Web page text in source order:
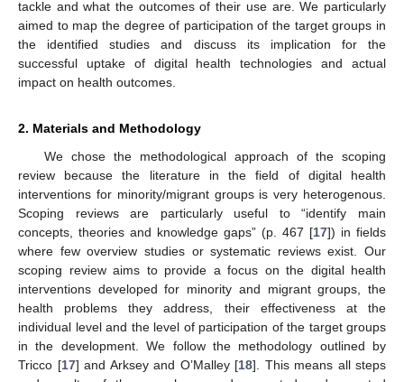
tackle and what the outcomes of their use are. We particularly
aimed to map the degree of participation of the target groups in
the identified studies and discuss its implication for the
successful uptake of digital health technologies and actual
impact on health outcomes.
2. Materials and Methodology
We chose the methodological approach of the scoping
review because the literature in the field of digital health
interventions for minority/migrant groups is very heterogenous.
Scoping reviews are particularly useful to “identify main
concepts, theories and knowledge gaps” (p. 467 [17]) in fields
where few overview studies or systematic reviews exist. Our
scoping review aims to provide a focus on the digital health
interventions developed for minority and migrant groups, the
health problems they address, their effectiveness at the
individual level and the level of participation of the target groups
in the development. We follow the methodology outlined by
Tricco [17] and Arksey and O’Malley [18]. This means all steps